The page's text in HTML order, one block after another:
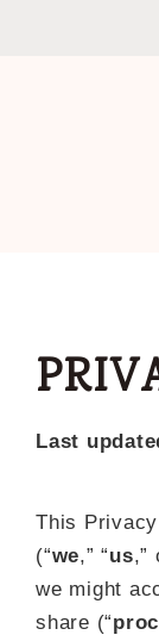
Last
This
(“we,” “us,”
we might
share (“